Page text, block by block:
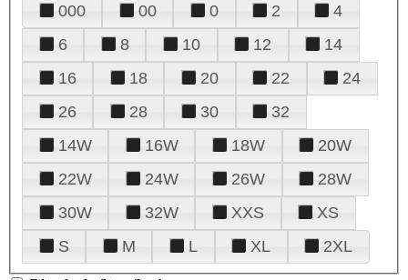
000 00 0 2
4
6
8 10 12
14
16
18 20 22
24
26
28 30
32
14W
16W 18W
20W
22W
24W 26W
28W
30W
32W XXS
XS
S
M L XL 2XL